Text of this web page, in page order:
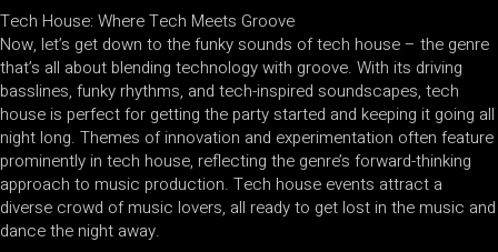
Tech House: Where Tech Meets Groove
Now, let’s get down to the funky sounds of tech house – the genre
that’s all about blending technology with groove. With its driving
basslines, funky rhythms, and tech-inspired soundscapes, tech
house is perfect for getting the party started and keeping it going all
night long. Themes of innovation and experimentation often feature
prominently in tech house, reflecting the genre’s forward-thinking
approach to music production. Tech house events attract a
diverse crowd of music lovers, all ready to get lost in the music and
dance the night away.